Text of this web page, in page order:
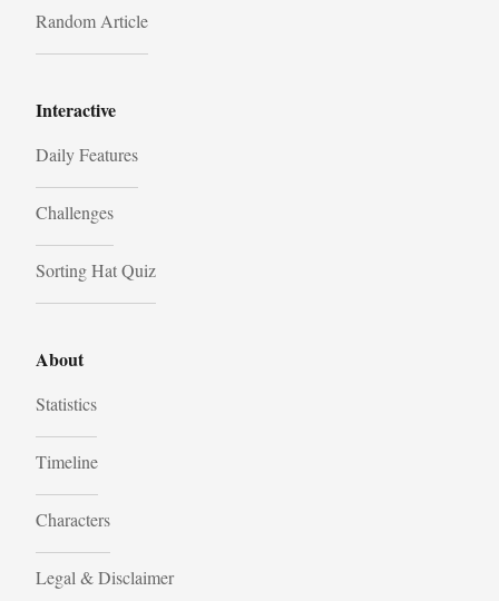
Random Article
Interactive
Daily Features
Challenges
Sorting Hat Quiz
About
Statistics
Timeline
Characters
Legal & Disclaimer